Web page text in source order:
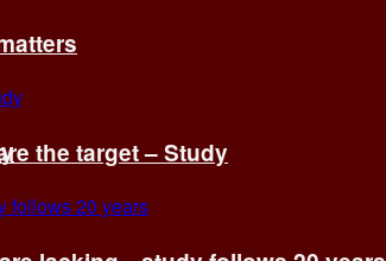
the target – Study